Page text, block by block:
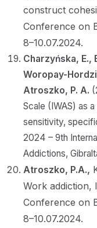
construct
Conference on
8–10.07.2024.
Charzyńska, E.,
Woropay-
Atroszko, P. A.
Scale (IWAS) as
sensitivity,
2024 – 9th
Addictions,
Atroszko, P.A.,
Work addiction,
Conference on
8–10.07.2024.